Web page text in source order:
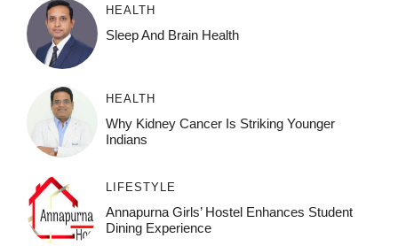
HEALTH
Sleep And Brain Health
HEALTH
Why Kidney Cancer Is Striking Younger
Indians
LIFESTYLE
Annapurna Girls’ Hostel Enhances Student
Dining Experience